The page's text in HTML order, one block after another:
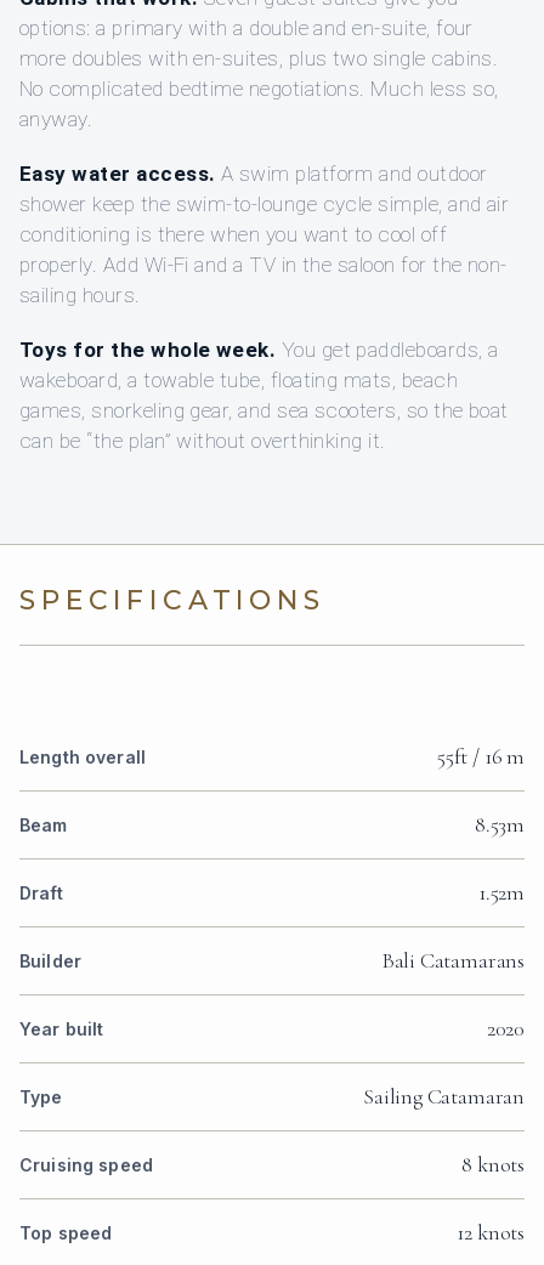
options: a primary with a double and en-suite, four
more doubles with en-suites, plus two single cabins.
No complicated bedtime negotiations. Much less so,
anyway.
Easy water access. A swim platform and outdoor
shower keep the swim-to-lounge cycle simple, and air
conditioning is there when you want to cool off
properly. Add Wi‑Fi and a TV in the saloon for the non-
sailing hours.
Toys for the whole week. You get paddleboards, a
wakeboard, a towable tube, floating mats, beach
games, snorkeling gear, and sea scooters, so the boat
can be “the plan” without overthinking it.
SPECIFICATIONS
Length overall 55ft / 16 m
Beam 8.53m
Draft 1.52m
Builder Bali Catamarans
Year built 2020
Type Sailing Catamaran
Cruising speed 8 knots
Top speed 12 knots